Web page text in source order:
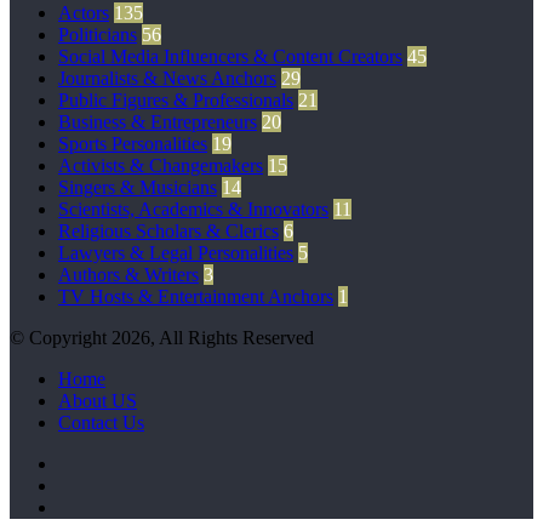
Actors 135
Politicians 56
Social Media Influencers & Content Creators 45
Journalists & News Anchors 29
Public Figures & Professionals 21
Business & Entrepreneurs 20
Sports Personalities 19
Activists & Changemakers 15
Singers & Musicians 14
Scientists, Academics & Innovators 11
Religious Scholars & Clerics 6
Lawyers & Legal Personalities 5
Authors & Writers 3
TV Hosts & Entertainment Anchors 1
© Copyright 2026, All Rights Reserved
Home
About US
Contact Us